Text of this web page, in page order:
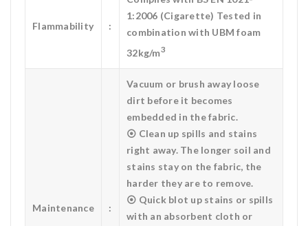
Flammability :
1:2006 (Cigarette) Tested in
combination with UBM foam
32kg/m3
Maintenance :
Vacuum or brush away loose
dirt before it becomes
embedded in the fabric.
⦿ Clean up spills and stains
right away. The longer soil and
stains stay on the fabric, the
harder they are to remove.
⦿ Quick blot up stains or spills
with an absorbent cloth or